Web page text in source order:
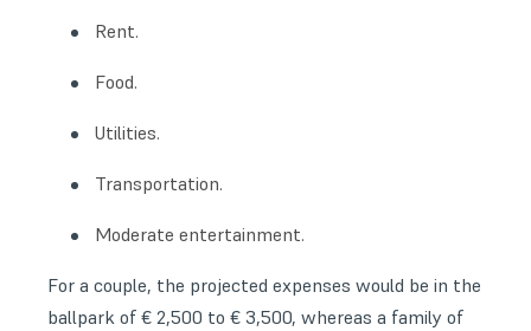
Rent.
Food.
Utilities.
Transportation.
Moderate entertainment.
For a couple, the projected expenses would be in the
ballpark of € 2,500 to € 3,500, whereas a family of